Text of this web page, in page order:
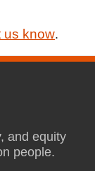
us know.
and equity
people.